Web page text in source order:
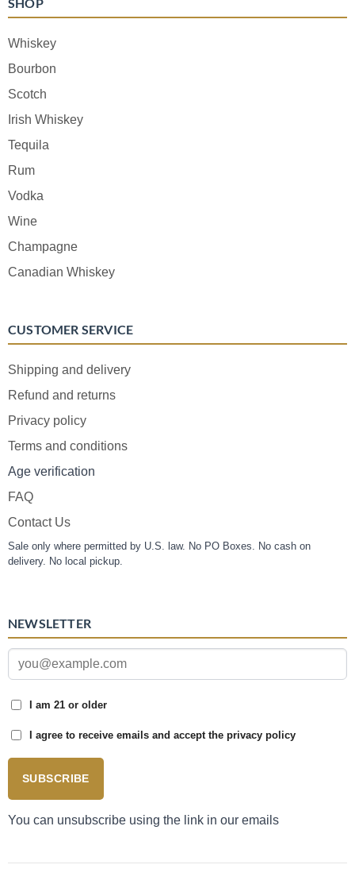
Whiskey
Bourbon
Scotch
Irish Whiskey
Tequila
Rum
Vodka
Wine
Champagne
Canadian Whiskey
CUSTOMER SERVICE
Shipping and delivery
Refund and returns
Privacy policy
Terms and conditions
Age verification
FAQ
Contact Us
Sale only where permitted by U.S. law. No PO Boxes. No cash on
delivery. No local pickup.
NEWSLETTER
I am 21 or older
I agree to receive emails and accept the privacy policy
SUBSCRIBE
You can unsubscribe using the link in our emails